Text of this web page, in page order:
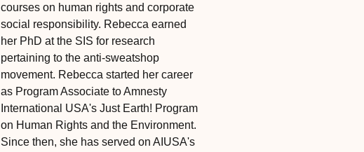
courses on human rights and corporate
social responsibility. Rebecca earned
her PhD at the SIS for research
pertaining to the anti-sweatshop
movement. Rebecca started her career
as Program Associate to Amnesty
International USA's Just Earth! Program
on Human Rights and the Environment.
Since then, she has served on AIUSA's